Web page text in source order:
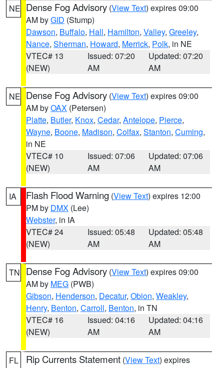
NE Dense Fog Advisory (View Text) expires 09:00
AM byGID (Stump)
Dawson, Buffalo, Hall, Hamilton, Valley, Greeley,
Nance, Sherman, Howard, Merrick, Polk, in NE
VTEC# 13
(NEW)
Issued: 07:20
AM
Updated: 07:20
AM
NE Dense Fog Advisory (View Text) expires 09:00
AM byOAX (Petersen)
Platte, Butler, Knox, Cedar, Antelope, Pierce,
Wayne, Boone, Madison, Colfax, Stanton, Cuming,
in NE
VTEC# 10
(NEW)
Issued: 07:06
AM
Updated: 07:06
AM
IA Flash Flood Warning (View Text) expires 12:00
PM by DMX (Lee)
Webster, in IA
VTEC# 24
(NEW)
Issued: 05:48
AM
Updated: 05:48
AM
TN Dense Fog Advisory (View Text) expires 09:00
AM by MEG (PWB)
Gibson, Henderson, Decatur, Obion, Weakley,
Henry, Benton, Carroll, Benton, in TN
VTEC# 16
(NEW)
Issued: 04:16
AM
Updated: 04:16
AM
FL Rip Currents Statement (View Text) expires